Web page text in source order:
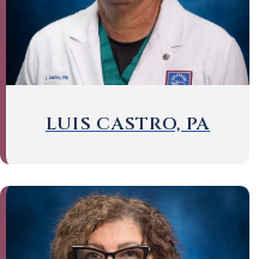
LUIS CASTRO, PA